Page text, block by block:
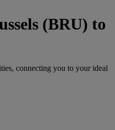
(BRU) to
connecting you to your ideal